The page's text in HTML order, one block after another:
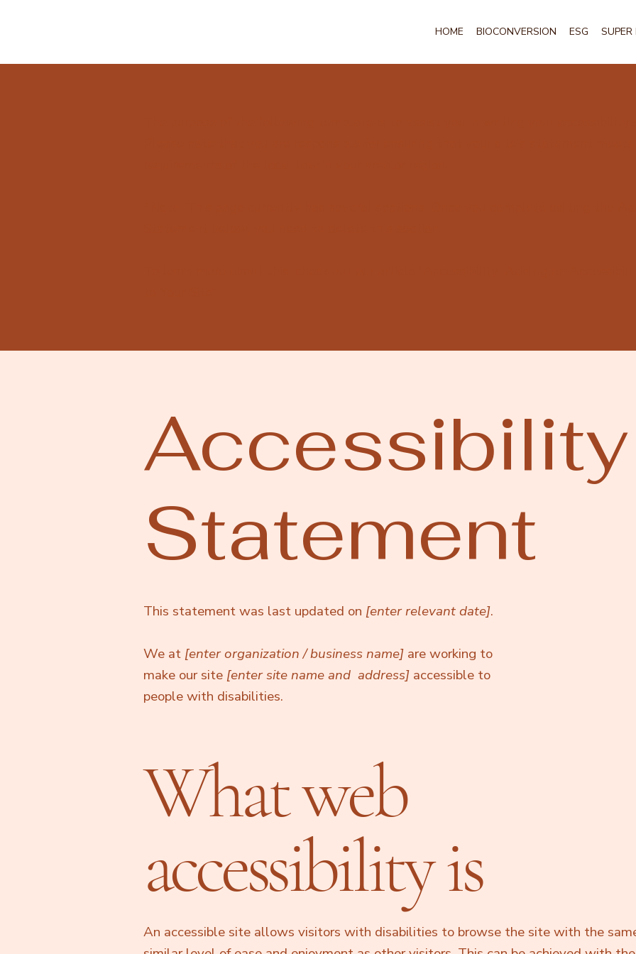
HOME BIOCONVERSION ESG SUPER
What web
accessibility is
An accessible site allows visitors with disabilities to browse the site with the
Accessibility
Statement
This statement was last updated on [enter relevant date].
We at [enter organization / business name]are working to
make our site [enter site name and address]accessible to
people with disabilities.